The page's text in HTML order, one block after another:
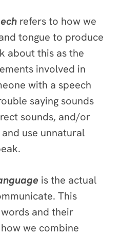
refers to how we
tongue to produce
about this as the
involved in
with a speech
saying sounds
sounds, and/or
use unnatural
is the actual
This
and their
we combine